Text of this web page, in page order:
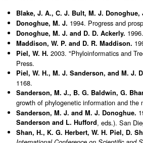
Blake, J. A., C. J. Bult, M. J.
Donoghue, M. J. 1994. Progress and
Donoghue, M. J. and D. D. Ackerly.
Maddison, W. P. and D. R. Maddison.
Piel, W. H. 2003. "Phyloinformatics and
Press.
Piel, W. H., M. J. Sanderson, and M. J.
1168.
Sanderson, M. J., B. G. Baldwin, G.
growth of phylogenetic information and the
Sanderson, M. J. and M. J. Donoghue.
Sanderson and L. Hufford, eds.). San
Shan, H., K. G. Herbert, W. H. Piel, D.